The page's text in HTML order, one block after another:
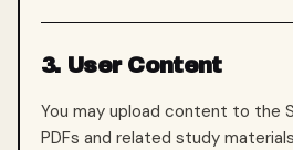
3. User Content
You may upload content to the
PDFs and related study